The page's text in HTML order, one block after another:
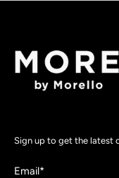
Sign up to get the latest
Email*